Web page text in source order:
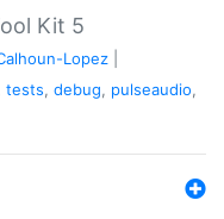
Kit 5
Lopez
tests, debug, pulseaudio,